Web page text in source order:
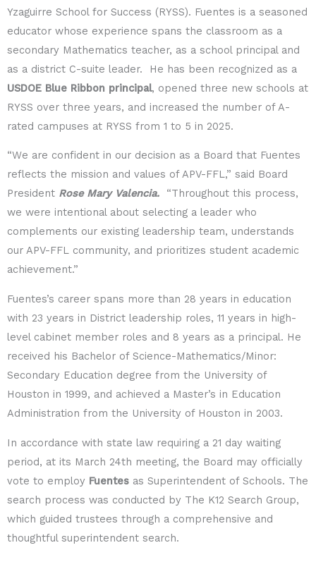
Yzaguirre School for Success (RYSS). Fuentes is a seasoned
educator whose experience spans the classroom as a
secondary Mathematics teacher, as a school principal and
as a district C-suite leader. He has been recognized as a
USDOE Blue Ribbon principal, opened three new schools at
RYSS over three years, and increased the number of A-
rated campuses at RYSS from 1 to 5 in 2025.
“We are confident in our decision as a Board that Fuentes
reflects the mission and values of APV-FFL,” said Board
President Rose Mary Valencia. “Throughout this process,
we were intentional about selecting a leader who
complements our existing leadership team, understands
our APV-FFL community, and prioritizes student academic
achievement.”
Fuentes’s career spans more than 28 years in education
with 23 years in District leadership roles, 11 years in high-
level cabinet member roles and 8 years as a principal. He
received his Bachelor of Science-Mathematics/Minor:
Secondary Education degree from the University of
Houston in 1999, and achieved a Master’s in Education
Administration from the University of Houston in 2003.
In accordance with state law requiring a 21 day waiting
period, at its March 24th meeting, the Board may officially
vote to employ Fuentes as Superintendent of Schools. The
search process was conducted by The K12 Search Group,
which guided trustees through a comprehensive and
thoughtful superintendent search.